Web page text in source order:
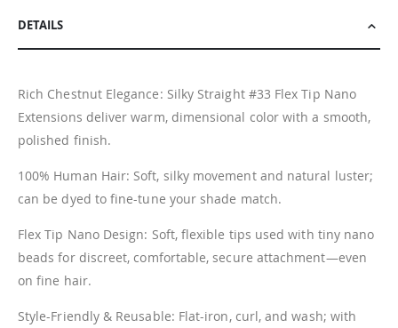
DETAILS
Rich Chestnut Elegance: Silky Straight #33 Flex Tip Nano
Extensions deliver warm, dimensional color with a smooth,
polished finish.
100% Human Hair: Soft, silky movement and natural luster;
can be dyed to fine-tune your shade match.
Flex Tip Nano Design: Soft, flexible tips used with tiny nano
beads for discreet, comfortable, secure attachment—even
on fine hair.
Style-Friendly & Reusable: Flat-iron, curl, and wash; with